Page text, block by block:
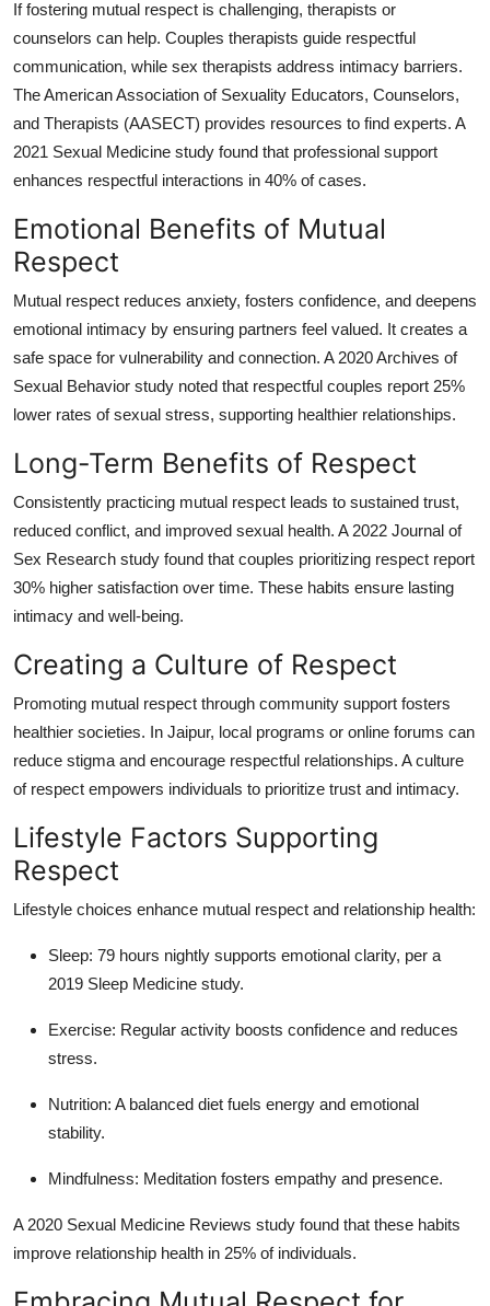
If fostering mutual respect is challenging, therapists or
counselors can help. Couples therapists guide respectful
communication, while sex therapists address intimacy barriers.
The American Association of Sexuality Educators, Counselors,
and Therapists (AASECT) provides resources to find experts. A
2021 Sexual Medicine study found that professional support
enhances respectful interactions in 40% of cases.
Emotional Benefits of Mutual
Respect
Mutual respect reduces anxiety, fosters confidence, and deepens
emotional intimacy by ensuring partners feel valued. It creates a
safe space for vulnerability and connection. A 2020 Archives of
Sexual Behavior study noted that respectful couples report 25%
lower rates of sexual stress, supporting healthier relationships.
Long-Term Benefits of Respect
Consistently practicing mutual respect leads to sustained trust,
reduced conflict, and improved sexual health. A 2022 Journal of
Sex Research study found that couples prioritizing respect report
30% higher satisfaction over time. These habits ensure lasting
intimacy and well-being.
Creating a Culture of Respect
Promoting mutual respect through community support fosters
healthier societies. In Jaipur, local programs or online forums can
reduce stigma and encourage respectful relationships. A culture
of respect empowers individuals to prioritize trust and intimacy.
Lifestyle Factors Supporting
Respect
Lifestyle choices enhance mutual respect and relationship health:
Sleep: 79 hours nightly supports emotional clarity, per a
2019 Sleep Medicine study.
Exercise: Regular activity boosts confidence and reduces
stress.
Nutrition: A balanced diet fuels energy and emotional
stability.
Mindfulness: Meditation fosters empathy and presence.
A 2020 Sexual Medicine Reviews study found that these habits
improve relationship health in 25% of individuals.